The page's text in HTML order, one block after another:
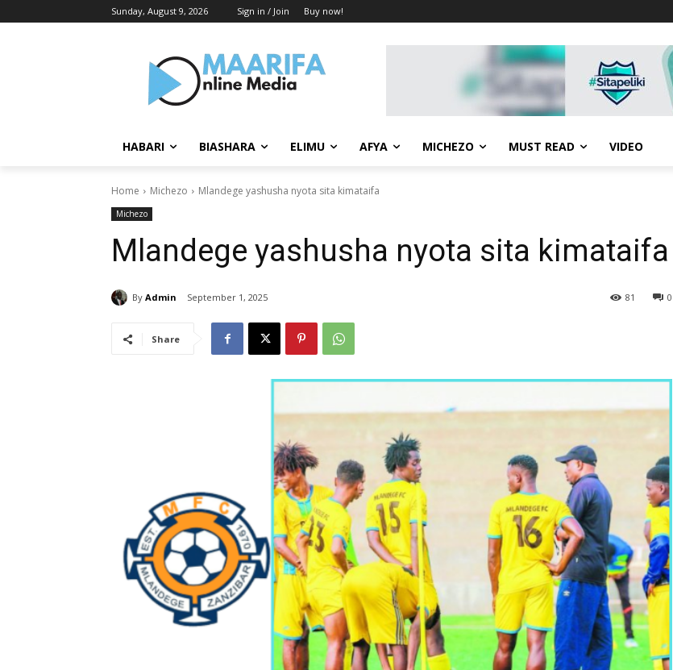
Sunday, August 9, 2026 Sign in / Join Buy now!
HABARI BIASHARA ELIMU AFYA MICHEZO MUST READ VIDEO
Home Michezo Mlandege yashusha nyota sita kimataifa
Michezo
Mlandege yashusha nyota sita kimataifa
By Admin September 1, 2025 0
81
Share